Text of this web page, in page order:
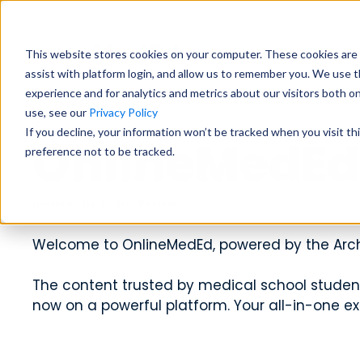
This website stores cookies on your computer. These cookies
assist with platform login, and allow us to remember you. We
experience and for analytics and metrics about our visitors both
use, see our Privacy Policy
If you decline, your information won’t be tracked when you visit
preference not to be tracked.
Students
Exam Prep
Focused tools and high-yield
Clinical
best-in-class content for rotations,
practice.
Educator Overview
Get the big picture—tools,
Educator Resources
Access teaching aids, curriculum
Start my
Exam Prep
Focused tools and high-yield
Clinical
best-in-class content for rotations,
practice.
OnlineMedEd
Welcome to OnlineMedEd, powered by the
The content trusted by medical school
now on a powerful platform. Your all-in-one